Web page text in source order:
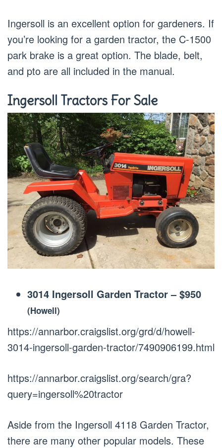
Ingersoll is an excellent option for gardeners. If
you’re looking for a garden tractor, the C-1500
park brake is a great option. The blade, belt,
and pto are all included in the manual.
Ingersoll Tractors For Sale
3014 Ingersoll Garden Tractor–$950
(Howell)
https://annarbor.craigslist.org/grd/d/howell-
3014-ingersoll-garden-tractor/7490906199.html
https://annarbor.craigslist.org/search/gra?
query=ingersoll%20tractor
Aside from the Ingersoll 4118 Garden Tractor,
there are many other popular models. These